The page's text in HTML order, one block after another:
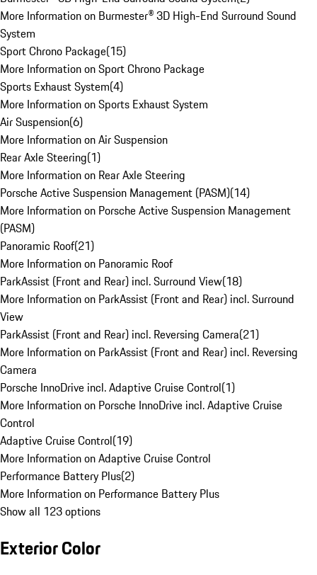
More Information on Burmester® 3D High-End Surround Sound
System
Sport Chrono Package(15)
More Information on Sport Chrono Package
Sports Exhaust System(4)
More Information on Sports Exhaust System
Air Suspension(6)
More Information on Air Suspension
Rear Axle Steering(1)
More Information on Rear Axle Steering
Porsche Active Suspension Management (PASM)(14)
More Information on Porsche Active Suspension Management
(PASM)
Panoramic Roof(21)
More Information on Panoramic Roof
ParkAssist (Front and Rear) incl. Surround View(18)
More Information on ParkAssist (Front and Rear) incl. Surround
View
ParkAssist (Front and Rear) incl. Reversing Camera(21)
More Information on ParkAssist (Front and Rear) incl. Reversing
Camera
Porsche InnoDrive incl. Adaptive Cruise Control(1)
More Information on Porsche InnoDrive incl. Adaptive Cruise
Control
Adaptive Cruise Control(19)
More Information on Adaptive Cruise Control
Performance Battery Plus(2)
More Information on Performance Battery Plus
Show all 123 options
Exterior Color